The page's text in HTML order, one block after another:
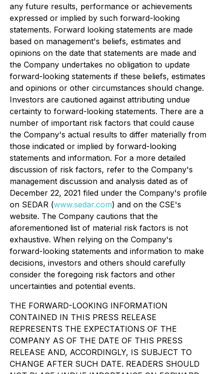
any future results, performance or achievements
expressed or implied by such forward-looking
statements. Forward looking statements are made
based on management's beliefs, estimates and
opinions on the date that statements are made and
the Company undertakes no obligation to update
forward-looking statements if these beliefs, estimates
and opinions or other circumstances should change.
Investors are cautioned against attributing undue
certainty to forward-looking statements. There are a
number of important risk factors that could cause
the Company's actual results to differ materially from
those indicated or implied by forward-looking
statements and information. For a more detailed
discussion of risk factors, refer to the Company's
management discussion and analysis dated as of
December 22, 2021 filed under the Company's profile
on SEDAR (www.sedar.com) and on the CSE's
website. The Company cautions that the
aforementioned list of material risk factors is not
exhaustive. When relying on the Company's
forward-looking statements and information to make
decisions, investors and others should carefully
consider the foregoing risk factors and other
uncertainties and potential events.
THE FORWARD-LOOKING INFORMATION
CONTAINED IN THIS PRESS RELEASE
REPRESENTS THE EXPECTATIONS OF THE
COMPANY AS OF THE DATE OF THIS PRESS
RELEASE AND, ACCORDINGLY, IS SUBJECT TO
CHANGE AFTER SUCH DATE. READERS SHOULD